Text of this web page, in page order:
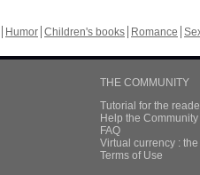
Humor Children's books Romance
THE COMMUNITY
Tutorial for the
Help the
FAQ
Virtual currency :
Terms of Use